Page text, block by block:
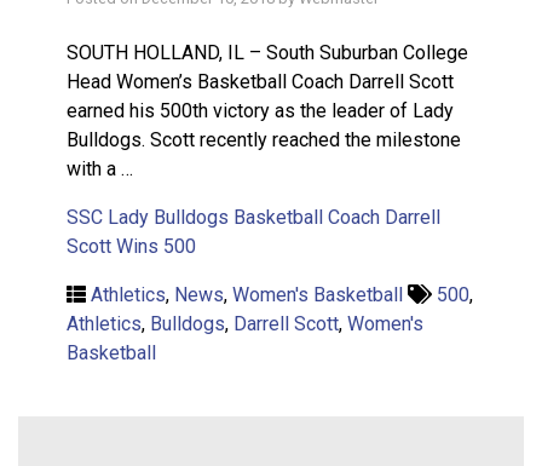
SOUTH HOLLAND, IL – South Suburban College
Head Women’s Basketball Coach Darrell Scott
earned his 500th victory as the leader of Lady
Bulldogs. Scott recently reached the milestone
with a …
SSC Lady Bulldogs Basketball Coach Darrell
Scott Wins 500
Athletics, News, Women's Basketball 500,
Athletics, Bulldogs, Darrell Scott, Women's
Basketball